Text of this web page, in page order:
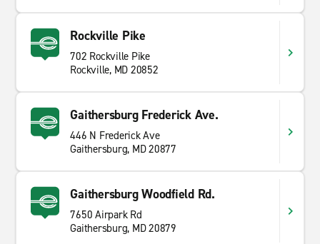
Rockville Pike
702 Rockville Pike
Rockville, MD 20852
Gaithersburg Frederick Ave.
446 N Frederick Ave
Gaithersburg, MD 20877
Gaithersburg Woodfield Rd.
7650 Airpark Rd
Gaithersburg, MD 20879